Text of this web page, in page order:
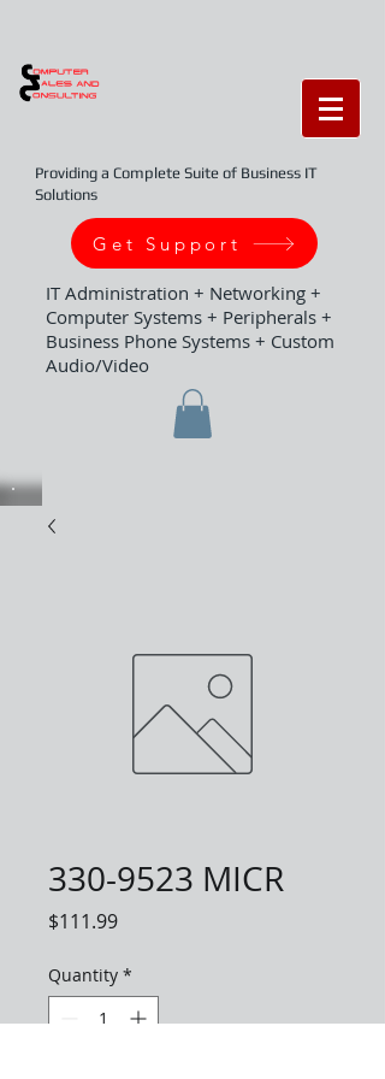
Providing a Complete Suite of Business IT
Solutions
Get Support
IT Administration + Networking +
Computer Systems + Peripherals +
Business Phone Systems + Custom
Audio/Video
330-9523 MICR
$111.99Price
Quantity *